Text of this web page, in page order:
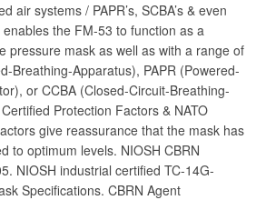
air systems / PAPR’s, SCBA’s & even
enables the FM-53 to function as a
pressure mask as well as with a range of
Breathing-Apparatus), PAPR (Powered-
or CCBA (Closed-Circuit-Breathing-
Protection Factors & NATO
give reassurance that the mask has
to optimum levels. NIOSH CBRN
NIOSH industrial certified TC-14G-
Specifications. CBRN Agent